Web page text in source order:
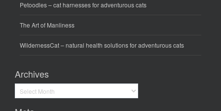
Petoodles– cat harnesses for adventurous cats
The Art of Manliness
WildernessCat– natural health solutions for adventurous cats
Archives
Archives